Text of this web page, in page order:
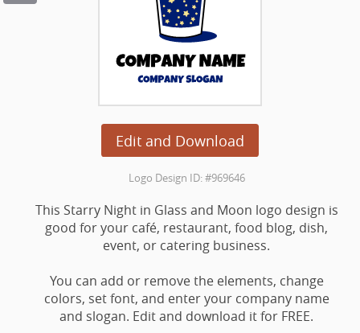
Edit and Download
Logo Design ID: #969646
This Starry Night in Glass and Moon logo design is
good for your café, restaurant, food blog, dish,
event, or catering business.
You can add or remove the elements, change
colors, set font, and enter your company name
and slogan. Edit and download it for FREE.